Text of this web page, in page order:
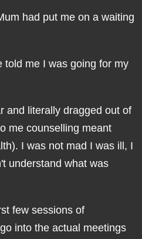
had put me on a waiting
told me I was going for my
and literally dragged out of
me counselling meant
I was not mad I was ill, I
understand what was
few sessions of
into the actual meetings